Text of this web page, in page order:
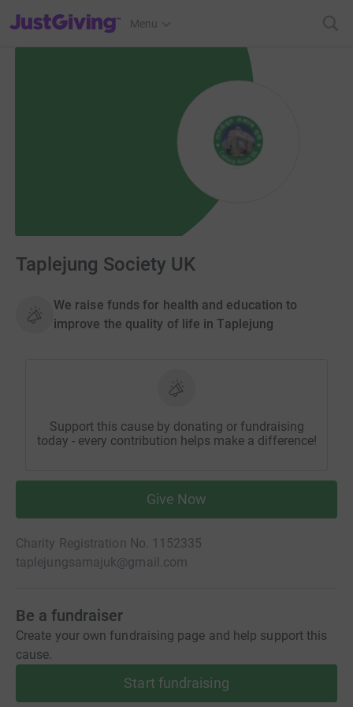
JustGiving’s homepage
Menu
Taplejung Society UK
We raise funds for health and education to
improve the quality of life in Taplejung
Support this cause by donating or fundraising
today - every contribution helps make a difference!
Give Now
Charity Registration No. 1152335
taplejungsamajuk@gmail.com
Be a fundraiser
Create your own fundraising page and help support this
cause.
Start fundraising